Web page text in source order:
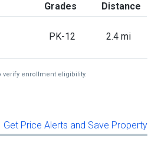
Grades Distance
PK-12 2.4 mi
verify enrollment eligibility.
Get Price Alerts and Save Property